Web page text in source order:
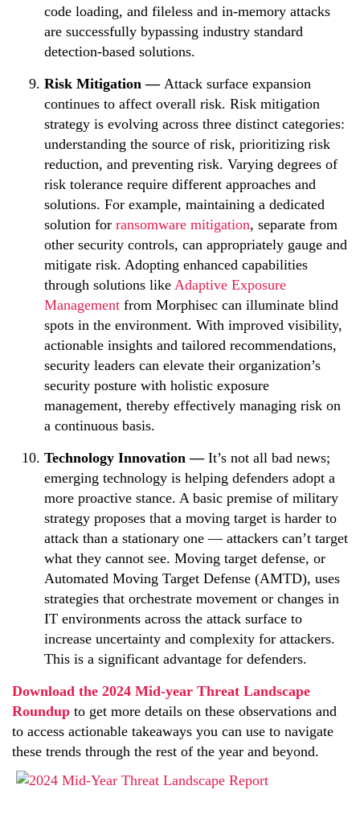
code loading, and fileless and in-memory attacks
are successfully bypassing industry standard
detection-based solutions.
Risk Mitigation — Attack surface expansion
continues to affect overall risk. Risk mitigation
strategy is evolving across three distinct categories:
understanding the source of risk, prioritizing risk
reduction, and preventing risk. Varying degrees of
risk tolerance require different approaches and
solutions. For example, maintaining a dedicated
solution for ransomware mitigation, separate from
other security controls, can appropriately gauge and
mitigate risk. Adopting enhanced capabilities
through solutions like Adaptive Exposure
Management from Morphisec can illuminate blind
spots in the environment. With improved visibility,
actionable insights and tailored recommendations,
security leaders can elevate their organization’s
security posture with holistic exposure
management, thereby effectively managing risk on
a continuous basis.
Technology Innovation —It’s not all bad news;
emerging technology is helping defenders adopt a
more proactive stance. A basic premise of military
strategy proposes that a moving target is harder to
attack than a stationary one — attackers can’t target
what they cannot see. Moving target defense, or
Automated Moving Target Defense (AMTD), uses
strategies that orchestrate movement or changes in
IT environments across the attack surface to
increase uncertainty and complexity for attackers.
This is a significant advantage for defenders.
Download the 2024 Mid-year Threat Landscape
Roundup to get more details on these observations and
to access actionable takeaways you can use to navigate
these trends through the rest of the year and beyond.